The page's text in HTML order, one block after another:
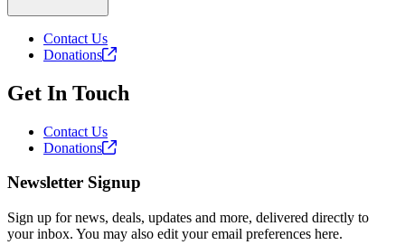
Contact Us
Donations
Get In Touch
Contact Us
Donations
Newsletter Signup
Sign up for news, deals, updates and more, delivered directly to
your inbox. You may also edit your email preferences here.